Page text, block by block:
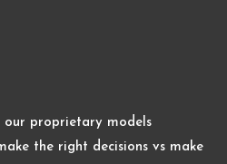
our proprietary models
the right decisions vs make